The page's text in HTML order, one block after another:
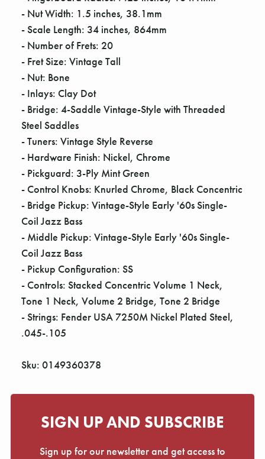
- Nut Width: 1.5 inches, 38.1mm
- Scale Length: 34 inches, 864mm
- Number of Frets: 20
- Fret Size: Vintage Tall
- Nut: Bone
- Inlays: Clay Dot
- Bridge: 4-Saddle Vintage-Style with Threaded
Steel Saddles
- Tuners: Vintage Style Reverse
- Hardware Finish: Nickel, Chrome
- Pickguard: 3-Ply Mint Green
- Control Knobs: Knurled Chrome, Black Concentric
- Bridge Pickup: Vintage-Style Early '60s Single-
Coil Jazz Bass
- Middle Pickup: Vintage-Style Early '60s Single-
Coil Jazz Bass
- Pickup Configuration: SS
- Controls: Stacked Concentric Volume 1 Neck,
Tone 1 Neck, Volume 2 Bridge, Tone 2 Bridge
- Strings: Fender USA 7250M Nickel Plated Steel,
.045-.105
Sku: 0149360378
SIGN UP AND SUBSCRIBE
Sign up for our newsletter and get access to